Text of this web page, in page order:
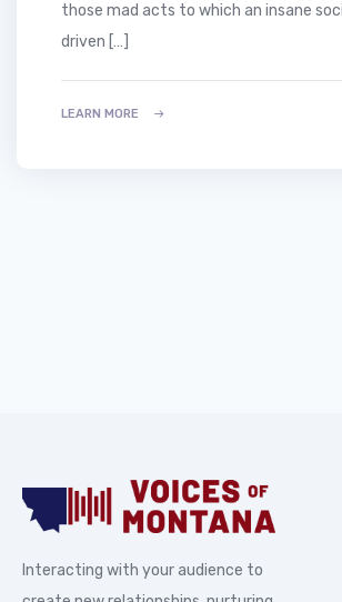
those mad acts to which an insane
driven […]
LEARN MORE
Interacting with your audience to